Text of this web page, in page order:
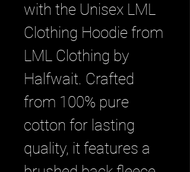
with the Unisex LML
Clothing Hoodie from
LML Clothing by
Halfwait. Crafted
from 100% pure
cotton for lasting
quality, it features a